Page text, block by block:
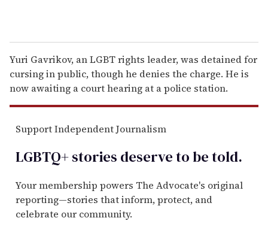
Yuri Gavrikov, an LGBT rights leader, was detained for
cursing in public, though he denies the charge. He is
now awaiting a court hearing at a police station.
Support Independent Journalism
LGBTQ+ stories deserve to betold.
Your membership powers The Advocate's original
reporting—stories that inform, protect, and
celebrate our community.